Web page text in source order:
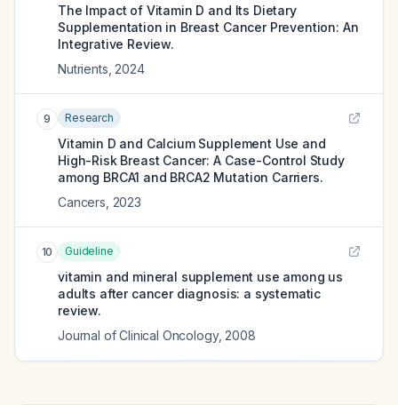
The Impact of Vitamin D and Its Dietary
Supplementation in Breast Cancer Prevention: An
Integrative Review.
Nutrients 2024
9 Research
Vitamin D and Calcium Supplement Use and
High-Risk Breast Cancer: A Case-Control Study
among BRCA1 and BRCA2 Mutation Carriers.
Cancers 2023
10 Guideline
vitamin and mineral supplement use among us
adults after cancer diagnosis: a systematic
review.
Journal of Clinical Oncology, 2008